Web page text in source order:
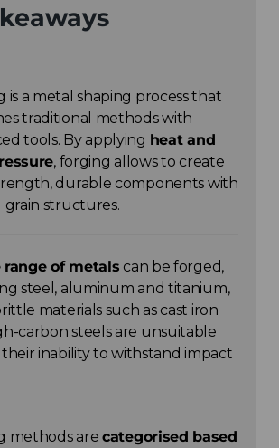
is a metal shaping process that
traditional methods with
tools. By applying heat and
, forging allows to create
durable components with
grain structures.
of metals can be forged,
steel, aluminum and titanium,
materials such as cast iron
carbon steels are unsuitable
inability to withstand impact
methods are categorised based